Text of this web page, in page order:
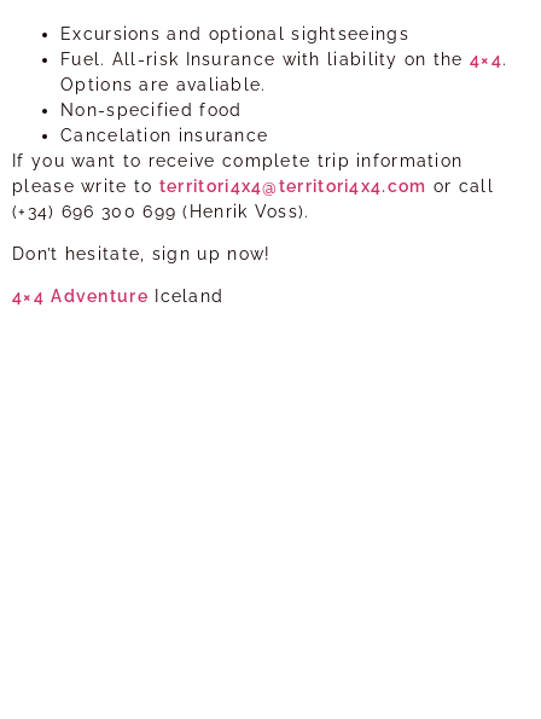
Excursions and optional sightseeings
Fuel. All-risk Insurance with liability on the4×4.
Options are avaliable.
Non-specified food
Cancelation insurance
If you want to receive complete trip information
please write to territori4x4@territori4x4.com or call
(+34) 696 300 699 (Henrik Voss).
Don’t hesitate, sign up now!
4×4 Adventure Iceland